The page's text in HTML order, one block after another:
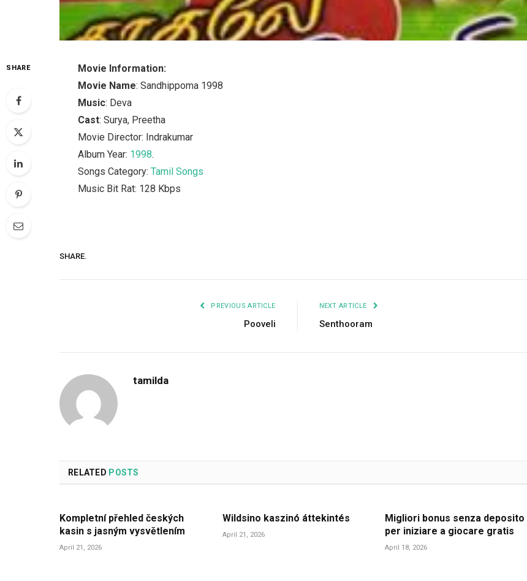
SHARE
Movie Information:
Movie Name: Sandhippoma 1998
Music: Deva
Cast: Surya, Preetha
Movie Director: Indrakumar
Album Year: 1998.
Songs Category:Tamil Songs
Music Bit Rat: 128 Kbps
SHARE.
PREVIOUS ARTICLE
Pooveli
NEXT ARTICLE
Senthooram
tamilda
RELATED POSTS
Kompletní přehled českých
kasin s jasným vysvětlením
April 21, 2026
Wildsino kaszinó áttekintés
April 21, 2026
Migliori bonus senza deposito
per iniziare a giocare gratis
April 18, 2026